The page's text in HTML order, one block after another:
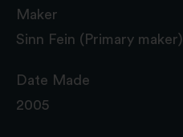
Maker
Sinn Fein (Primary maker)
Date Made
2005